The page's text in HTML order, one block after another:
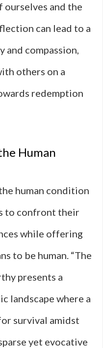
ourselves and the
can lead to a
and compassion,
others on a
redemption
Human
human condition
to confront their
while offering
to be human. “The
presents a
landscape where a
survival amidst
yet evocative